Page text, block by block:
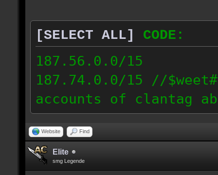
[SELECT ALL]
CODE:
187.56.0.0/15
187.74.0.0/15 //
accounts of clantag
Website Find
Elite
smg Legende